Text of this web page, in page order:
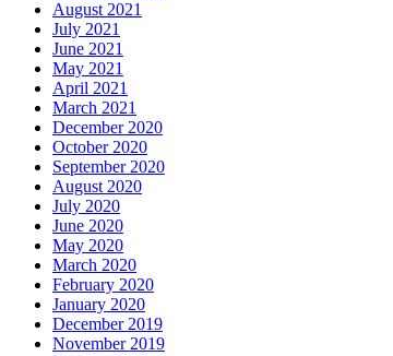
August 2021
July 2021
June 2021
May 2021
April 2021
March 2021
December 2020
October 2020
September 2020
August 2020
July 2020
June 2020
May 2020
March 2020
February 2020
January 2020
December 2019
November 2019